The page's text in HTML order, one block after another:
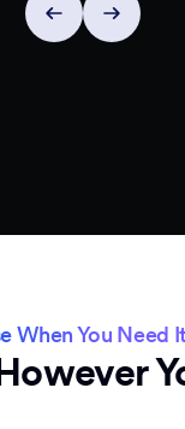
When You Need It